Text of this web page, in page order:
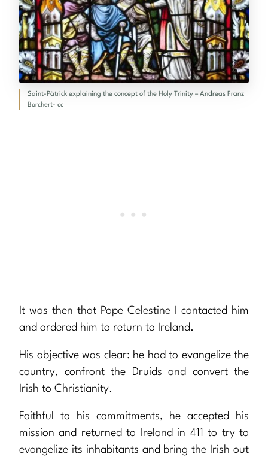
Saint-Pätrick explaining the concept of the Holy Trinity – Andreas Franz
Borchert- cc
It was then that Pope Celestine I contacted him
and ordered him to return to Ireland.
His objective was clear: he had to evangelize the
country, confront the Druids and convert the
Irish to Christianity.
Faithful to his commitments, he accepted his
mission and returned to Ireland in 411 to try to
evangelize its inhabitants and bring the Irish out